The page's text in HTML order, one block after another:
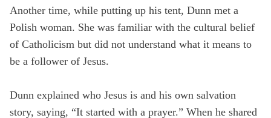
Another time, while putting up his tent, Dunn met a
Polish woman. She was familiar with the cultural belief
of Catholicism but did not understand what it means to
be a follower of Jesus.
Dunn explained who Jesus is and his own salvation
story, saying, “It started with a prayer.” When he shared